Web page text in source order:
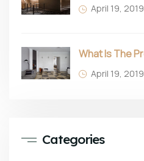
April 19, 2019
April 19, 2019
Categories